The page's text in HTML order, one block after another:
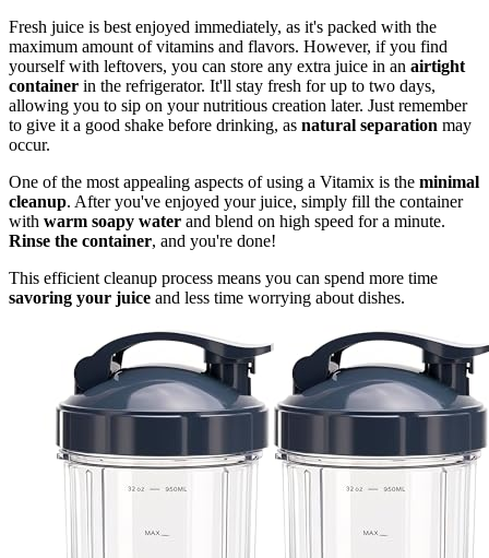
Fresh juice is best enjoyed immediately, as it's packed with the
maximum amount of vitamins and flavors. However, if you find
yourself with leftovers, you can store any extra juice in an airtight
container in the refrigerator. It'll stay fresh for up to two days,
allowing you to sip on your nutritious creation later. Just remember
to give it a good shake before drinking, as natural separation may
occur.
One of the most appealing aspects of using a Vitamix is the minimal
cleanup. After you've enjoyed your juice, simply fill the container
with warm soapy water and blend on high speed for a minute.
Rinse the container, and you're done!
This efficient cleanup process means you can spend more time
savoring your juice and less time worrying about dishes.